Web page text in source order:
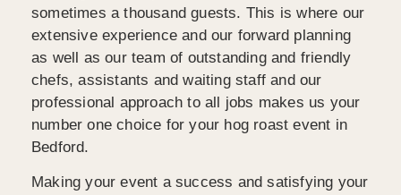
sometimes a thousand guests. This is where our
extensive experience and our forward planning
as well as our team of outstanding and friendly
chefs, assistants and waiting staff and our
professional approach to all jobs makes us your
number one choice for your hog roast event in
Bedford.
Making your event a success and satisfying your